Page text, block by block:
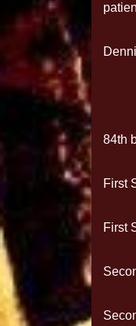
84th
First
First